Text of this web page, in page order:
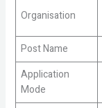
Organisation
Post Name
Application
Mode